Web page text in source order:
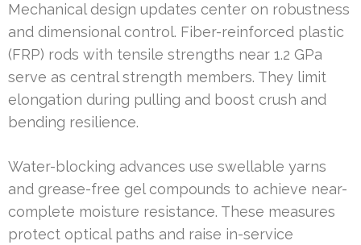
Mechanical design updates center on robustness
and dimensional control. Fiber-reinforced plastic
(FRP) rods with tensile strengths near 1.2 GPa
serve as central strength members. They limit
elongation during pulling and boost crush and
bending resilience.
Water-blocking advances use swellable yarns
and grease-free gel compounds to achieve near-
complete moisture resistance. These measures
protect optical paths and raise in-service